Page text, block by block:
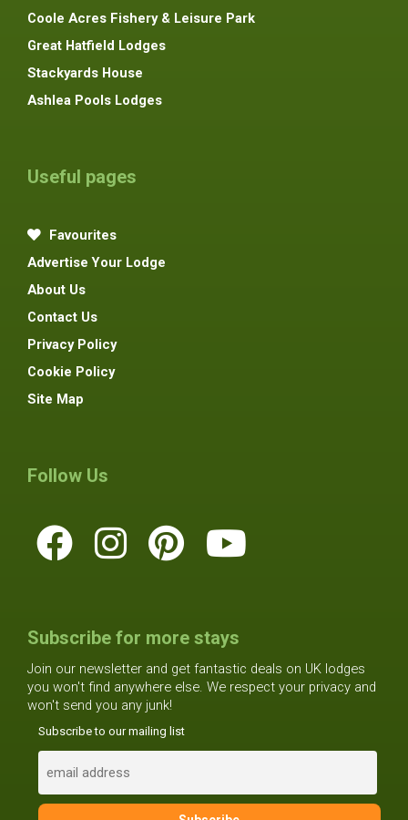
Coole Acres Fishery & Leisure Park
Great Hatfield Lodges
Stackyards House
Ashlea Pools Lodges
Useful pages
Favourites
Advertise Your Lodge
About Us
Contact Us
Privacy Policy
Cookie Policy
Site Map
Follow Us
Subscribe for more stays
Join our newsletter and get fantastic deals on UK lodges
you won't find anywhere else. We respect your privacy and
won't send you any junk!
Subscribe to our mailing list